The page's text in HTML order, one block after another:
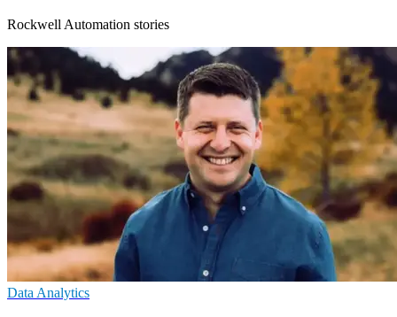
Rockwell Automation stories
Data Analytics